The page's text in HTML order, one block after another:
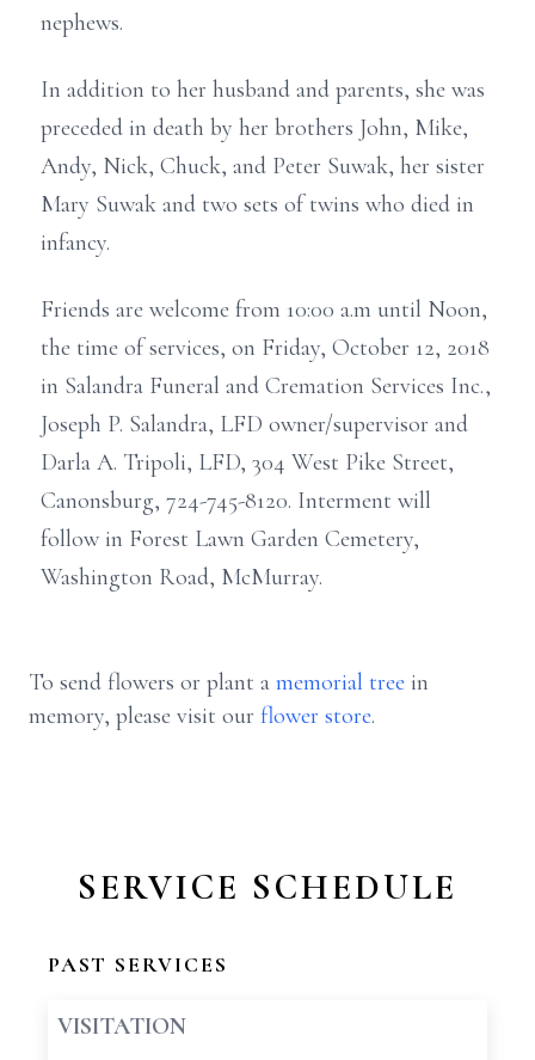
nephews.
In addition to her husband and parents, she was
preceded in death by her brothers John, Mike,
Andy, Nick, Chuck, and Peter Suwak, her sister
Mary Suwak and two sets of twins who died in
infancy.
Friends are welcome from 10:00 a.m until Noon,
the time of services, on Friday, October 12, 2018
in Salandra Funeral and Cremation Services Inc.,
Joseph P. Salandra, LFD owner/supervisor and
Darla A. Tripoli, LFD, 304 West Pike Street,
Canonsburg, 724-745-8120. Interment will
follow in Forest Lawn Garden Cemetery,
Washington Road, McMurray.
To send flowers or plant a memorial tree in
memory, please visit our flower store.
SERVICE SCHEDULE
PAST SERVICES
VISITATION